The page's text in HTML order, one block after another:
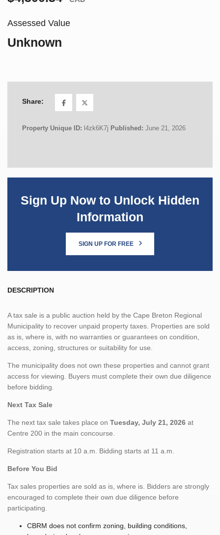
Assessed Value
Unknown
Share:
Property Unique ID: l4zk6K7j Published: June 21, 2026
Sign Up Now to Unlock Hidden
Information
SIGN UP FOR FREE
DESCRIPTION
A tax sale is a public auction held by the Cape Breton Regional
Municipality to recover unpaid property taxes. Properties are sold
as is, where is, with no warranties or guarantees on condition,
access, zoning, structures or suitability for use.
The municipality does not own these properties and cannot grant
access for viewing. Buyers must complete their own due diligence
before bidding.
Next Tax Sale
The next tax sale takes place on Tuesday, July 21, 2026 at
Centre 200 in the main concourse.
Registration starts at 10 a.m. Bidding starts at 11 a.m.
Before You Bid
Tax sales properties are sold as is, where is. Bidders are strongly
encouraged to complete their own due diligence before
participating.
CBRM does not confirm zoning, building conditions,